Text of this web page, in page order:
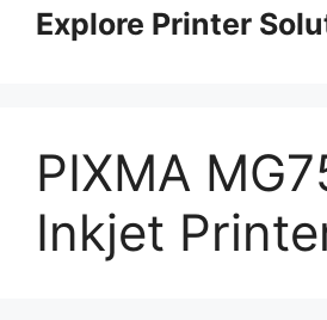
contentExplore Printer
PIXMA
Inkjet